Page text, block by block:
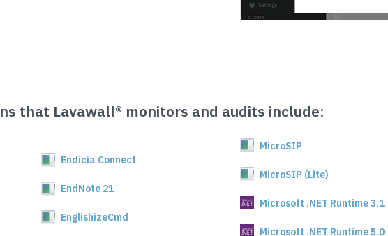
that Lavawall® monitors and audits include:
Endicia Connect
EndNote 21
EnglishizeCmd
MicroSIP
MicroSIP (Lite)
Microsoft .NET Runtime 3.1
Microsoft .NET Runtime 5.0